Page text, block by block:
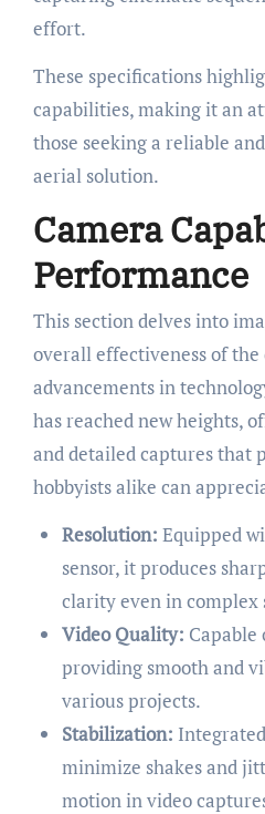
effort.
These specifications
capabilities, making it an
those seeking a reliable
aerial solution.
Camera
Performance
This section delves into
overall effectiveness of
advancements in
has reached new heights,
and detailed captures that
hobbyists alike can
Resolution: Equipped
sensor, it produces
clarity even in complex
Video Quality: Capable
providing smooth and
various projects.
Stabilization:
minimize shakes and
motion in video